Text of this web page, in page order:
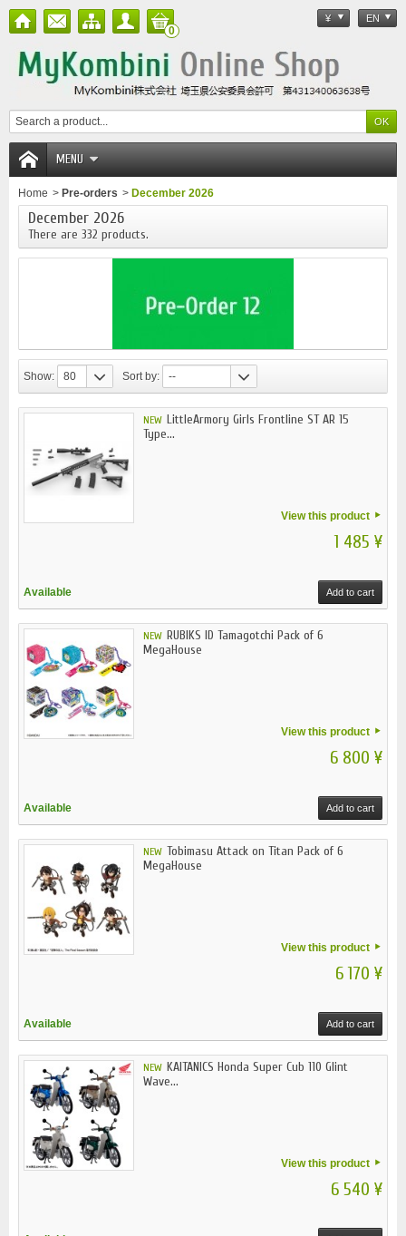
¥ EN
0
MENU
Home > Pre-orders > December 2026
December 2026
There are 332 products.
Show: 80 Sort by: --
NEW LittleArmory Girls Frontline ST AR 15
Type...
View this product
1 485 ¥
Available Add to cart
NEW RUBIKS ID Tamagotchi Pack of 6
MegaHouse
View this product
6 800 ¥
Available Add to cart
NEW Tobimasu Attack on Titan Pack of 6
MegaHouse
View this product
6 170 ¥
Available Add to cart
NEW KAITANICS Honda Super Cub 110 Glint
Wave...
View this product
6 540 ¥